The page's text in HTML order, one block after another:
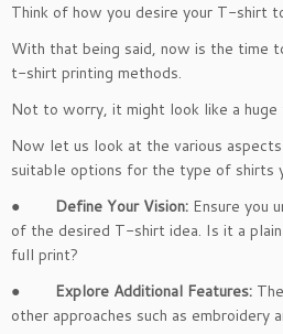
Think of how you desire your T-shirt
With that being said, now is the time
t-shirt printing methods.
Not to worry, it might look like a huge
Now let us look at the various
suitable options for the type of shirts
● Define Your Vision: Ensure you
of the desired T-shirt idea. Is it a
full print?
● Explore Additional Features:
other approaches such as embroidery